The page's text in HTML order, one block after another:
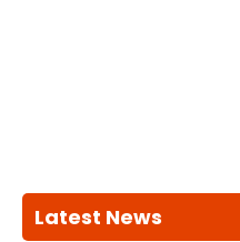
Latest News